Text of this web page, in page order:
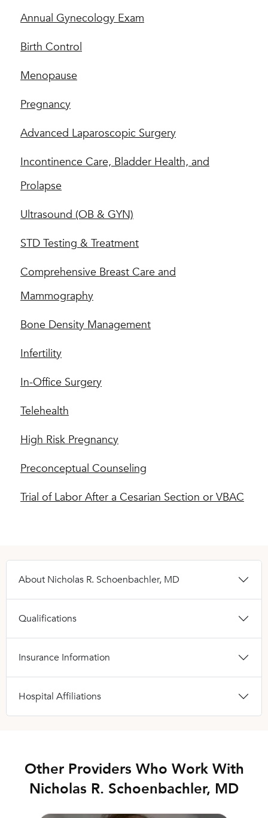
Annual Gynecology Exam
Birth Control
Menopause
Pregnancy
Advanced Laparoscopic Surgery
Incontinence Care, Bladder Health, and
Prolapse
Ultrasound (OB & GYN)
STD Testing & Treatment
Comprehensive Breast Care and
Mammography
Bone Density Management
Infertility
In-Office Surgery
Telehealth
High Risk Pregnancy
Preconceptual Counseling
Trial of Labor After a Cesarian Section or VBAC
About Nicholas R. Schoenbachler, MD
Qualifications
Insurance Information
Hospital Affiliations
Other Providers Who Work With
Nicholas R. Schoenbachler, MD